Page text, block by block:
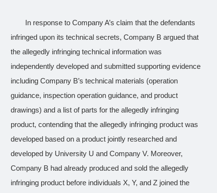
In response to Company A’s claim that the defendants
infringed upon its technical secrets, Company B argued that
the allegedly infringing technical information was
independently developed and submitted supporting evidence
including Company B’s technical materials (operation
guidance, inspection operation guidance, and product
drawings) and a list of parts for theallegedly infringing
product, contending that the allegedly infringing product was
developed based on a product jointly researched and
developed by University U and Company V. Moreover,
Company B had already produced and sold the allegedly
infringing product before individuals X, Y, and Z joined the